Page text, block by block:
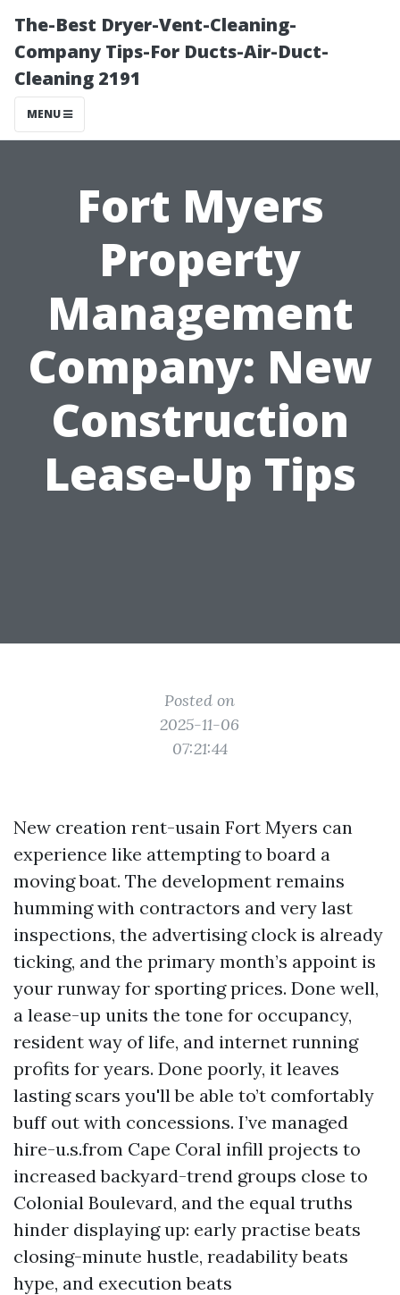
The-Best Dryer-Vent-Cleaning-
Company Tips-For Ducts-Air-Duct-
Cleaning 2191
MENU
Fort Myers
Property
Management
Company: New
Construction
Lease-Up Tips
Posted on
2025-11-06
07:21:44
New creation rent-usain Fort Myers can
experience like attempting to board a
moving boat. The development remains
humming with contractors and very last
inspections, the advertising clock is already
ticking, and the primary month’s appoint is
your runway for sporting prices. Done well,
a lease-up units the tone for occupancy,
resident way of life, and internet running
profits for years. Done poorly, it leaves
lasting scars you'll be able to’t comfortably
buff out with concessions. I’ve managed
hire-u.s.from Cape Coral infill projects to
increased backyard-trend groups close to
Colonial Boulevard, and the equal truths
hinder displaying up: early practise beats
closing-minute hustle, readability beats
hype, and execution beats